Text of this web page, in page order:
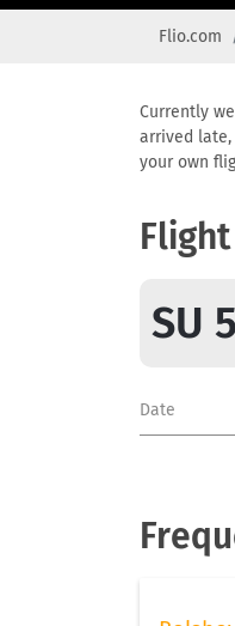
Flio.com
Currently
arrived
your own
SU
Date